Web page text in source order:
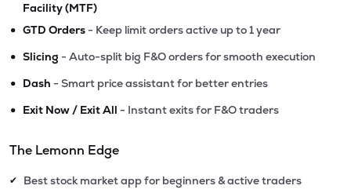
Facility (MTF)
• GTD Orders - Keep limit orders active up to 1 year
• Slicing - Auto-split big F&O orders for smooth execution
• Dash - Smart price assistant for better entries
• Exit Now / Exit All - Instant exits for F&O traders
The Lemonn Edge
✔ Best stock market app for beginners & active traders